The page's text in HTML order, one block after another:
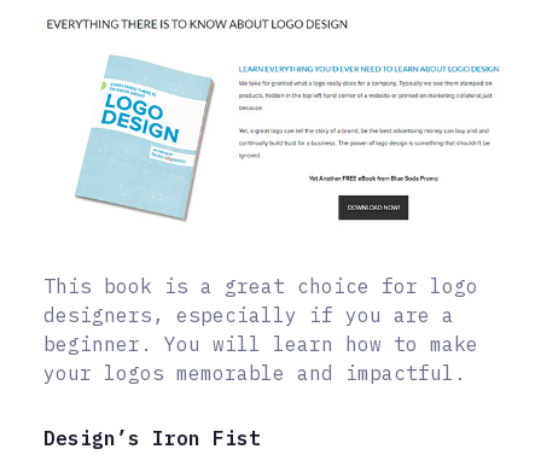
This book is a great choice for logo
designers, especially if you are a
beginner. You will learn how to make
your logos memorable and impactful.
Design’s Iron Fist